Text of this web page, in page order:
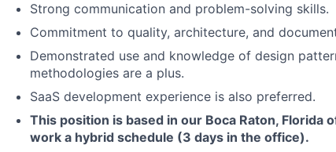
Strong communication and problem-solving skills.
Commitment to quality, architecture, and
Demonstrated use and knowledge of design
methodologies are a plus.
SaaS development experience is also preferred.
This position is based in our Boca Raton,
work a hybrid schedule (3 days in the office).